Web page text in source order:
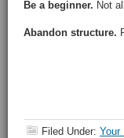
Be a beginner. Not
Abandon structure.
Filed Under: Your